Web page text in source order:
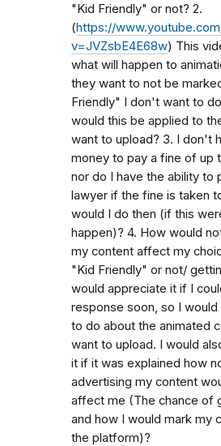
"Kid Friendly" or not? 2.
(https://
v=JVZsbE4E68w) This
what will happen to
they want to not be
Friendly" I don't want to
would this be applied to
want to upload? 3. I don't
money to pay a fine of up
nor do I have the ability to
lawyer if the fine is taken
would I do then (if this
happen)? 4. How would
my content affect my
"Kid Friendly" or not/
would appreciate it if I
response soon, so I
to do about the animated
want to upload. I would
it if it was explained how
advertising my content
affect me (The chance of
and how I would mark my
the platform)?